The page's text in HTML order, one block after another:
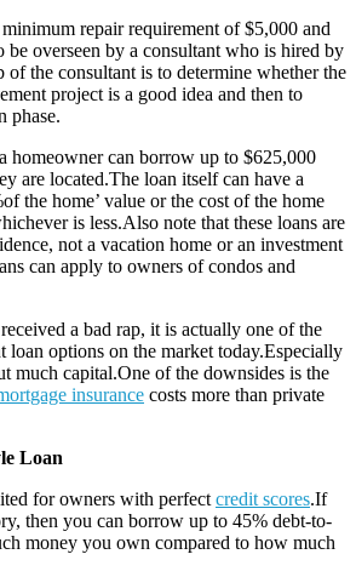
repair requirement of $5,000 and
be overseen by a consultant who is hired by
of the consultant is to determine whether the
project is a good idea and then to
phase.
homeowner can borrow up to $625,000
are located.The loan itself can have a
the home’ value or the cost of the home
is less.Also note that these loans are
not a vacation home or an investment
can apply to owners of condos and
a bad rap, it is actually one of the
loan options on the market today.Especially
much capital.One of the downsides is the
insurance costs more than private
Loan
for owners with perfect credit scores.If
then you can borrow up to 45% debt-to-
money you own compared to how much